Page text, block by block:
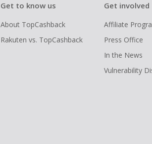
Get to know us
About TopCashback
Rakuten vs. TopCashback
Get involved
Affiliate
Press Office
In the News
Vulnerability